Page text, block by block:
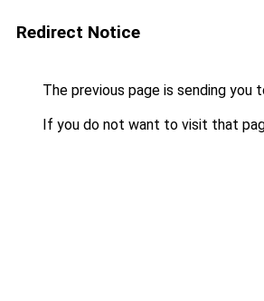
Redirect Notice
The previous page is sending you
If you do not want to visit that